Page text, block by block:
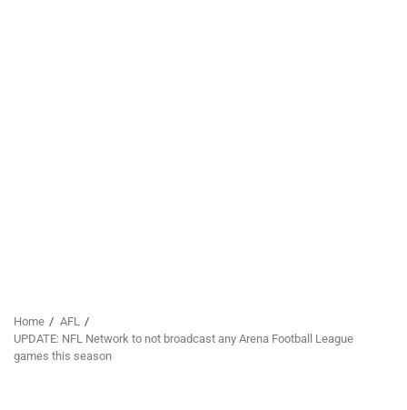
Home
AFL
UPDATE: NFL Network to not broadcast any Arena Football League
games this season